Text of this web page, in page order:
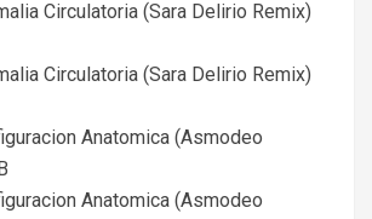
Circulatoria (Sara Delirio Remix)
Circulatoria (Sara Delirio Remix)
Anatomica (Asmodeo
Anatomica (Asmodeo